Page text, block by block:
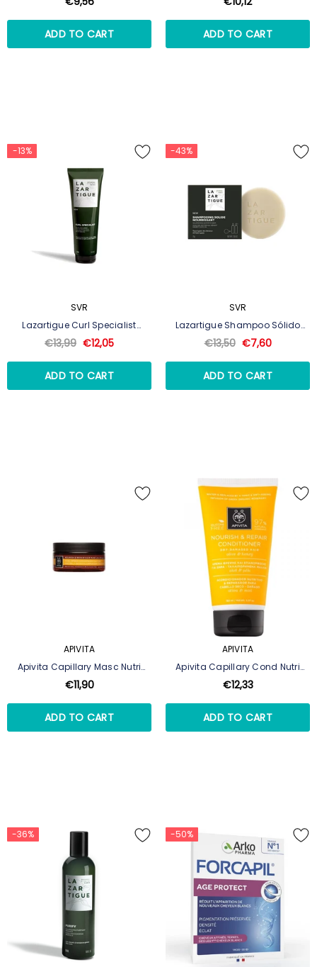
ADD TO CART ADD TO CART
-13%
SVR
Lazartigue Curl Specialist
Bálsamo Lavante Para
€13,99 €12,05
ADD TO CART
-43%
SVR
Lazartigue Shampoo Sólido
Nutritivo 75g
€13,50 €7,60
ADD TO CART
APIVITA
Apivita Capillary Masc Nutri
Repair 200Ml
€11,90
ADD TO CART
APIVITA
Apivita Capillary Cond Nutri
Repair 150ml
€12,33
ADD TO CART
-36% -50%